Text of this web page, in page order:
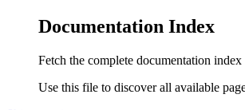
Documentation Index
Fetch the complete documentation index
Use this file to discover all available